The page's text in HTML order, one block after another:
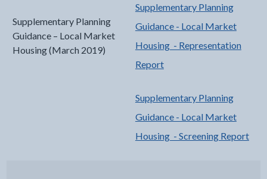
Supplementary Planning
Guidance – Local Market
Housing (March 2019)
Supplementary Planning
Guidance - Local Market
Housing - Representation
Report
Supplementary Planning
Guidance - Local Market
Housing - Screening Report